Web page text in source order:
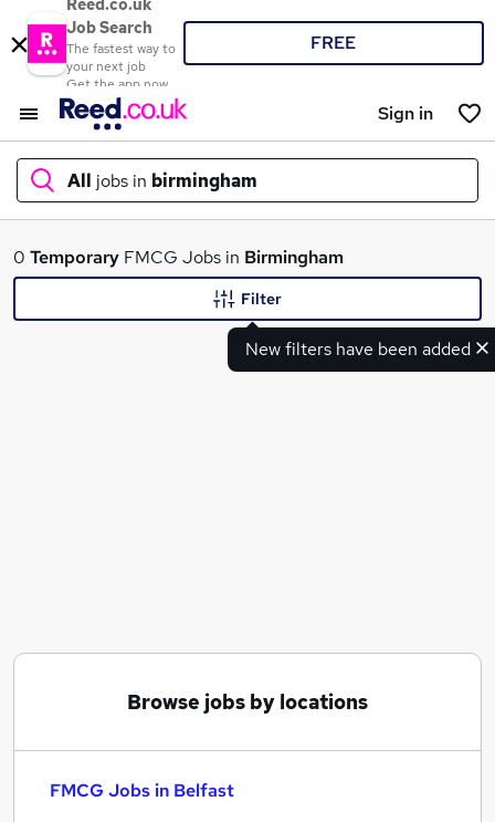
Reed.co.uk
Job Search
The fastest way to
your next job
Get the app now
FREE
Sign in
All jobs in birmingham
What
0 Temporary FMCG Jobs in Birmingham
New filters have been added
Filter
Browse jobs by locations
FMCG Jobs in Belfast